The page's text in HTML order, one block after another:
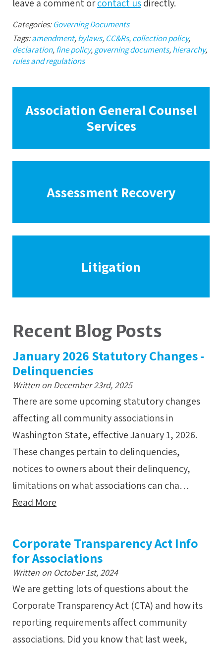
leave a comment orcontact usdirectly.
Categories:Governing Documents
Tags:amendment,bylaws, CC&Rs,collection policy,
declaration,fine policy,governing documents,hierarchy,
rules and regulations
Association General Counsel
Services
Assessment Recovery
Litigation
Recent Blog Posts
January 2026 Statutory Changes -
Delinquencies
Written on December 23rd, 2025
There are some upcoming statutory changes
affecting all community associations in
Washington State, effective January 1, 2026.
These changes pertain to delinquencies,
notices to owners about their delinquency,
limitations on what associations can cha…
Read More
Corporate Transparency Act Info
for Associations
Written on October 1st, 2024
We are getting lots of questions about the
Corporate Transparency Act (CTA) and how its
reporting requirements affect community
associations. Did you know that last week,